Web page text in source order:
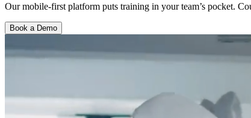
Our mobile-first platform puts training in your team’s pocket.
Book a Demo